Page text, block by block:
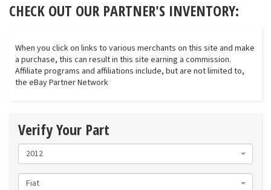
CHECK OUT OUR PARTNER'S INVENTORY:
When you click on links to various merchants on this site and make
a purchase, this can result in this site earning a commission.
Affiliate programs and affiliations include, but are not limited to,
the eBay Partner Network
Verify Your Part
2012
Fiat